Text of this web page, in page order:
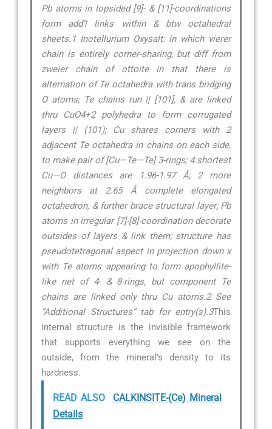
Pb atoms in lopsided [9]- & [11]-coordinations
form add’l links within & btw octahedral
sheets.1 Inotellurium Oxysalt: in which vierer
chain is entirely corner-sharing, but diff from
zweier chain of ottoite in that there is
alternation of Te octahedra with trans bridging
O atoms; Te chains run || [101], & are linked
thru CuO4+2 polyhedra to form corrugated
layers || (101); Cu shares corners with 2
adjacent Te octahedra in chains on each side,
to make pair of [Cu—Te—Te] 3-rings; 4 shortest
Cu—O distances are 1.96-1.97 Å; 2 more
neighbors at 2.65 Å complete elongated
octahedron, & further brace structural layer; Pb
atoms in irregular [7]-[8]-coordination decorate
outsides of layers & link them; structure has
pseudotetragonal aspect in projection down x
with Te atoms appearing to form apophyllite-
like net of 4- & 8-rings, but component Te
chains are linked only thru Cu atoms.2 See
“Additional Structures” tab for entry(s).3This
internal structure is the invisible framework
that supports everything we see on the
outside, from the mineral’s density to its
hardness.
READ ALSO
CALKINSITE-(Ce) Mineral
Details